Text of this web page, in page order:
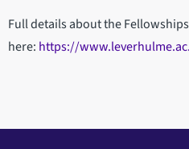
Full details about the
here: https://